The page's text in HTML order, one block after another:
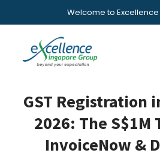
Welcome to
GST Registration
2026: The S$1M
InvoiceNow &